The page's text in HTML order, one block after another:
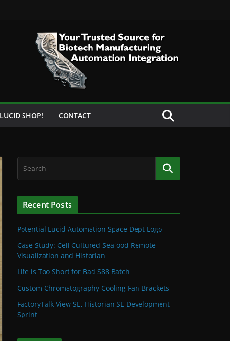
LUCID SHOP! CONTACT
Recent Posts
Potential Lucid Automation Space Dept Logo
Case Study: Cell Cultured Seafood Remote
Visualization and Historian
Life is Too Short for Bad S88 Batch
Custom Chromatography Cooling Fan Brackets
FactoryTalk View SE, Historian SE Development
Sprint